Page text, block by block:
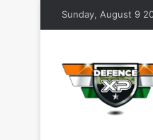
Sunday, August 9